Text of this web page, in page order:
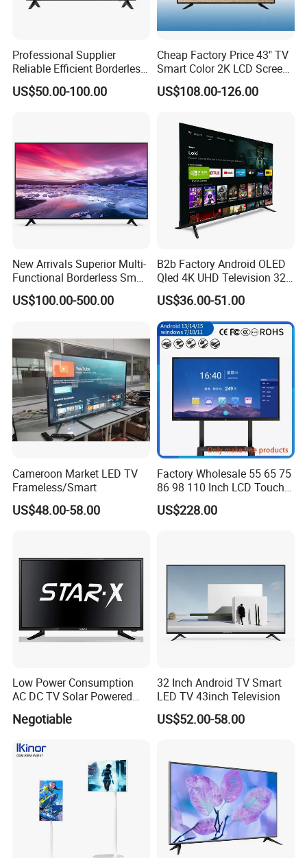
Professional Supplier
Reliable Efficient Borderless
LED Smart TV for Home Use
US$50.00-100.00
Cheap Factory Price 43" TV
Smart Color 2K LCD Screen
LED TV
US$108.00-126.00
New Arrivals Superior Multi-
Functional Borderless Smart
TV for Residential
US$100.00-500.00
B2b Factory Android OLED
Qled 4K UHD Television 32
43 50 55 65 70 75 85 100
Inch Smart TV Top Supplier
Middle East LED LCD TV
US$36.00-51.00
Cameroon Market LED TV
Frameless/Smart
US$48.00-58.00
Factory Wholesale 55 65 75
86 98 110 Inch LCD Touch
Screen All in One PC
Whiteboard Interactive Flat
US$228.00
Low Power Consumption
AC DC TV Solar Powered
LCD LED TV Android Smart
TV Set
Inch
Negotiable
32 Inch Android TV Smart
LED TV 43inch Television
US$52.00-58.00